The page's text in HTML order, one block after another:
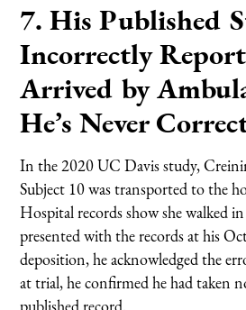
7. His Published
Incorrectly
Arrived by
He’s Never
In the 2020 UC Davis study,
Subject 10 was transported to the
Hospital records show she walked
presented with the records at his
deposition, he acknowledged the
at trial, he confirmed he had taken